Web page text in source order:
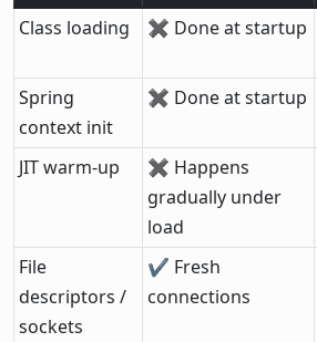
Class loading
✖ Done at startup
Spring
context init
✖ Done at startup
JIT warm-up
✖ Happens
gradually under
load
File
descriptors /
sockets
✔ Fresh
connections